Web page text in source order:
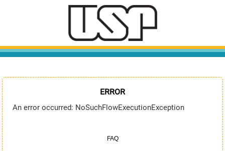
ERROR
An error occurred: NoSuchFlowExecutionException
FAQ